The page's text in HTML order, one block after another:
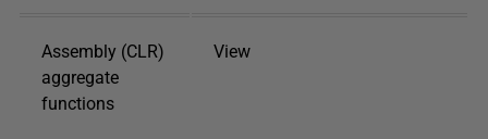
Assembly (CLR)
aggregate
functions
View